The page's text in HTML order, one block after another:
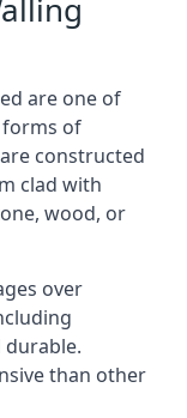
are one of
of
constructed
clad with
wood, or
over
than other